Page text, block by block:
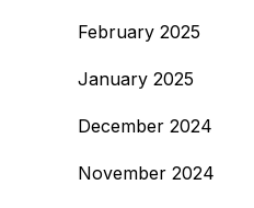
February 2025
January 2025
December 2024
November 2024